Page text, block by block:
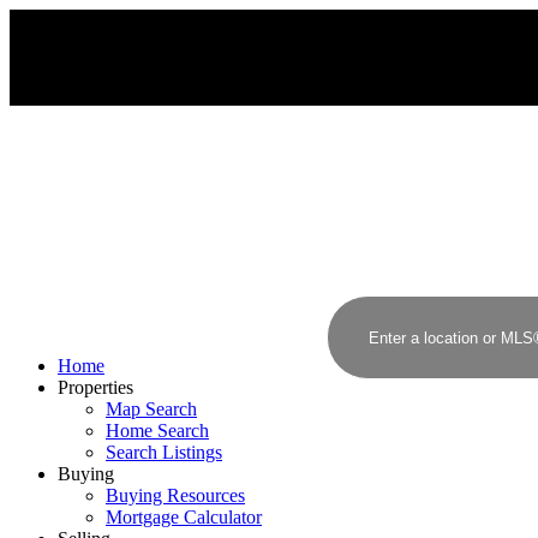
Home
Properties
Map Search
Home Search
Search Listings
Buying
Buying Resources
Mortgage Calculator